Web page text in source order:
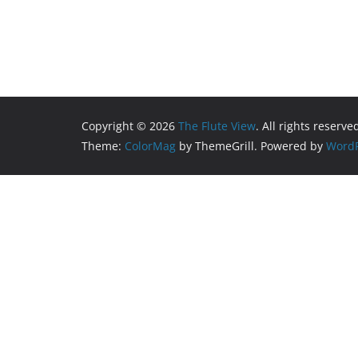
Copyright © 2026 The Flute View. All rights
Theme: ColorMag by ThemeGrill. Powered by